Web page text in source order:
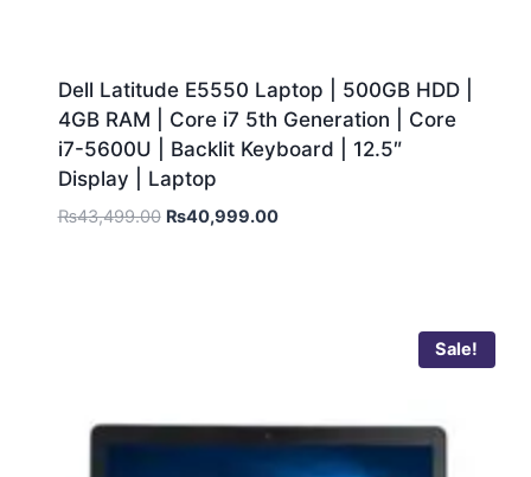
Dell Latitude E5550 Laptop | 500GB HDD |
4GB RAM | Core i7 5th Generation | Core
i7-5600U | Backlit Keyboard | 12.5″
Display | Laptop
₨43,499.00 ₨40,999.00
Sale!